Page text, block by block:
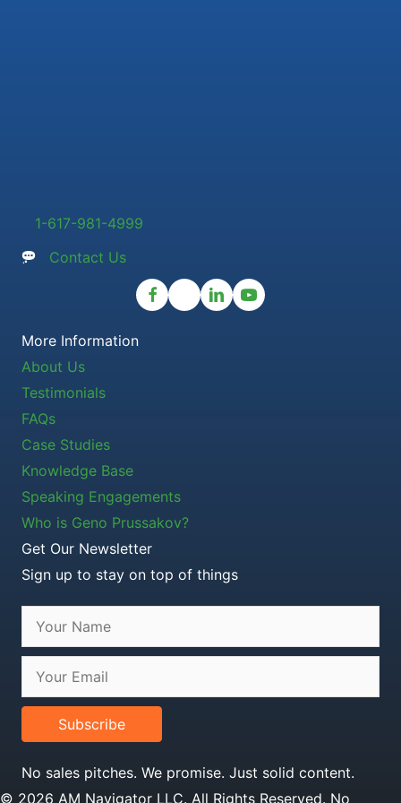
1-617-981-4999
Contact Us
More Information
About Us
Testimonials
FAQs
Case Studies
Knowledge Base
Speaking Engagements
Who is Geno Prussakov?
Get Our Newsletter
Sign up to stay on top of things
Subscribe
No sales pitches. We promise. Just solid content.
© 2026 AM Navigator LLC. All Rights Reserved. No